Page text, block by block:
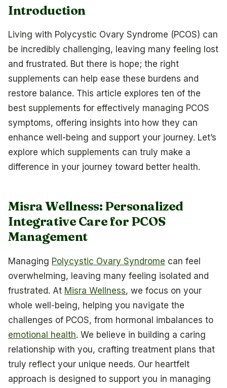
Introduction
Living with Polycystic Ovary Syndrome (PCOS) can
be incredibly challenging, leaving many feeling lost
and frustrated. But there is hope; the right
supplements can help ease these burdens and
restore balance. This article explores ten of the
best supplements for effectively managing PCOS
symptoms, offering insights into how they can
enhance well-being and support your journey. Let’s
explore which supplements can truly make a
difference in your journey toward better health.
Misra Wellness: Personalized
Integrative Care for PCOS
Management
Managing Polycystic Ovary Syndrome can feel
overwhelming, leaving many feeling isolated and
frustrated. At Misra Wellness, we focus on your
whole well-being, helping you navigate the
challenges of PCOS, from hormonal imbalances to
emotional health. We believe in building a caring
relationship with you, crafting treatment plans that
truly reflect your unique needs. Our heartfelt
approach is designed to support you in managing